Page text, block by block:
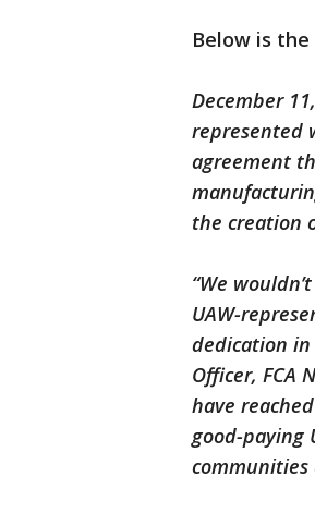
Below is
December
represented
agreement
the creation
“We
UAW-
dedication in
Officer, FCA
have
good-paying
communities